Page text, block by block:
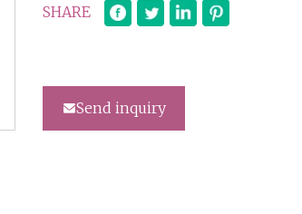
SHARE
Send inquiry